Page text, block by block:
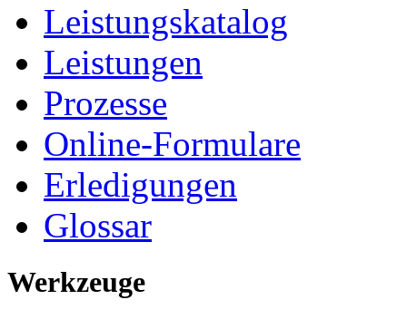
Leistungskatalog
Leistungen
Prozesse
Online-Formulare
Erledigungen
Glossar
Werkzeuge